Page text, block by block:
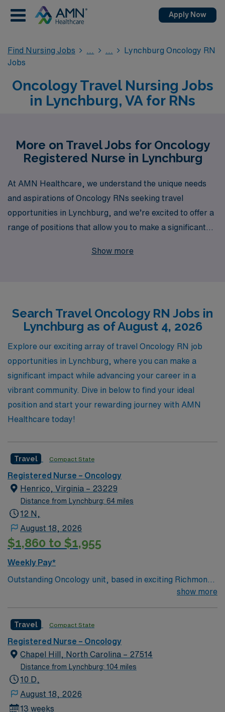
Apply Now
Find Nursing Jobs
Lynchburg Oncology RN
Jobs
Oncology Travel Nursing Jobs
in Lynchburg, VA for RNs
More on Travel Jobs for Oncology
Registered Nurse in Lynchburg
At AMN Healthcare, we understand the unique needs
and aspirations of Oncology RNs seeking travel
opportunities in Lynchburg, and we’re excited to offer a
range of positions that allow you to make a significant
as a trusted staffing leader in healthcare, we proudly
network, you gain access to exclusive job listings,
competitive compensation, and comprehensive
benefits, all while enjoying the flexibility of travel
nursing. Our commitment to your success ensures that
you have the support you need every step of the way,
empowering you to thrive in your nursing career and
bring comfort to patients in need across various
healthcare settings.
Show more
Search Travel Oncology RN Jobs in
Lynchburg as of August 4, 2026
Explore our exciting array of travel Oncology RN job
opportunities in Lynchburg, where you can make a
significant impact while advancing your career in a
vibrant community. Dive in below to find your ideal
position and start your rewarding journey with AMN
Healthcare today!
Travel Compact State
Registered Nurse – Oncology
Henrico, Virginia – 23229
Distance from Lynchburg: 64 miles
12 N,
August 18, 2026
$1,860 to $1,955
Weekly Pay*
Outstanding Oncology unit, based in exciting Richmond,
health, and oncology. We’re a national trendsetter in
kidney transplants through the Virginia Transplant
Center and as part of the Virginia Institute of Robotic
Surgery, we lead the state in procedures with da Vinci
robotic-assisted surgeries.
show more
Travel Compact State
Registered Nurse – Oncology
Chapel Hill, North Carolina – 27514
Distance from Lynchburg: 104 miles
10 D,
August 18, 2026
13 weeks